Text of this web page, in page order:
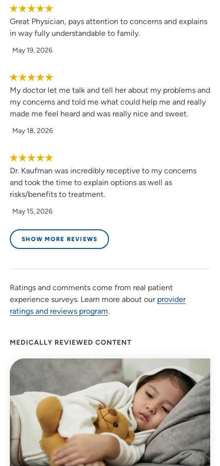
Great Physician, pays attention to concerns and explains
in way fully understandable to family.
May 19, 2026
My doctor let me talk and tell her about my problems and
my concerns and told me what could help me and really
made me feel heard and was really nice and sweet.
May 18, 2026
Dr. Kaufman was incredibly receptive to my concerns
and took the time to explain options as well as
risks/benefits to treatment.
May 15, 2026
SHOW MORE REVIEWS
Ratings and comments come from real patient
experience surveys. Learn more about our provider
ratings and reviews program.
MEDICALLY REVIEWED CONTENT